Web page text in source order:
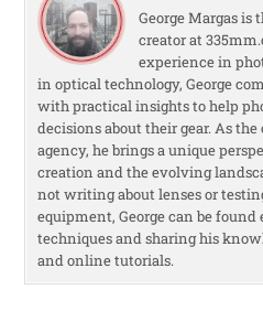
George Margas
creator at
experience in
in optical technology, George
with practical insights to help
decisions about their gear. As
agency, he brings a unique
creation and the evolving
not writing about lenses or
equipment, George can be
techniques and sharing his
and online tutorials.